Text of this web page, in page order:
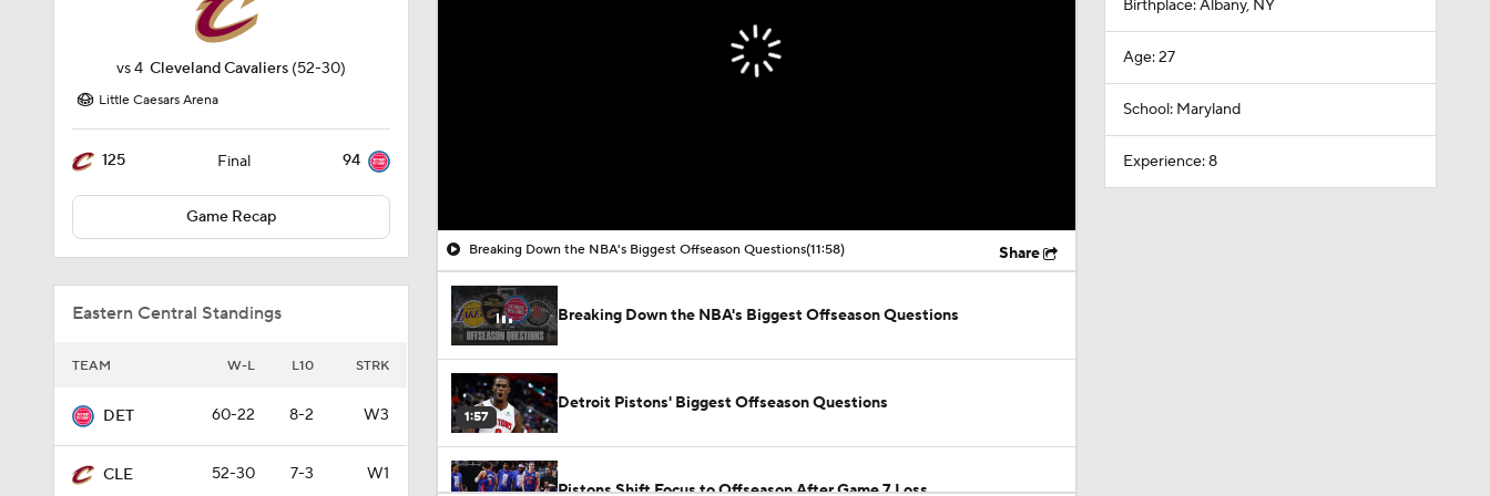
vs4 Cleveland Cavaliers (52-30)
Little Caesars Arena
125 Final 94
Game Recap
Eastern Central Standings
TEAM W-L L10 STRK
DET 60-22 8-2 W3
CLE 52-30 7-3 W1
Breaking Down the NBA's Biggest Offseason Questions(11:58) Share
Breaking Down the NBA's Biggest Offseason Questions
1:57
Detroit Pistons' Biggest Offseason Questions
Pistons Shift Focus to Offseason After Game 7 Loss
Birthplace: Albany, NY
Age: 27
School: Maryland
Experience: 8